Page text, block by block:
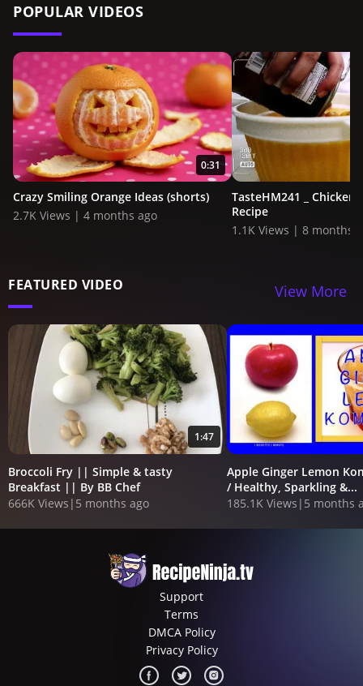
POPULAR VIDEOS
0:31
Crazy Smiling Orange Ideas (shorts)
2.7K Views | 4 months ago
TasteHM241 _ Chicken
Recipe
1.1K Views | 8 months
FEATURED VIDEO View More
1:47
Broccoli Fry || Simple & tasty
Breakfast || By BB Chef
666K Views | 5 months ago
Apple Ginger Lemon
/ Healthy, Sparkling &...
185.1K Views | 5 months
Support
Terms
DMCA Policy
Privacy Policy